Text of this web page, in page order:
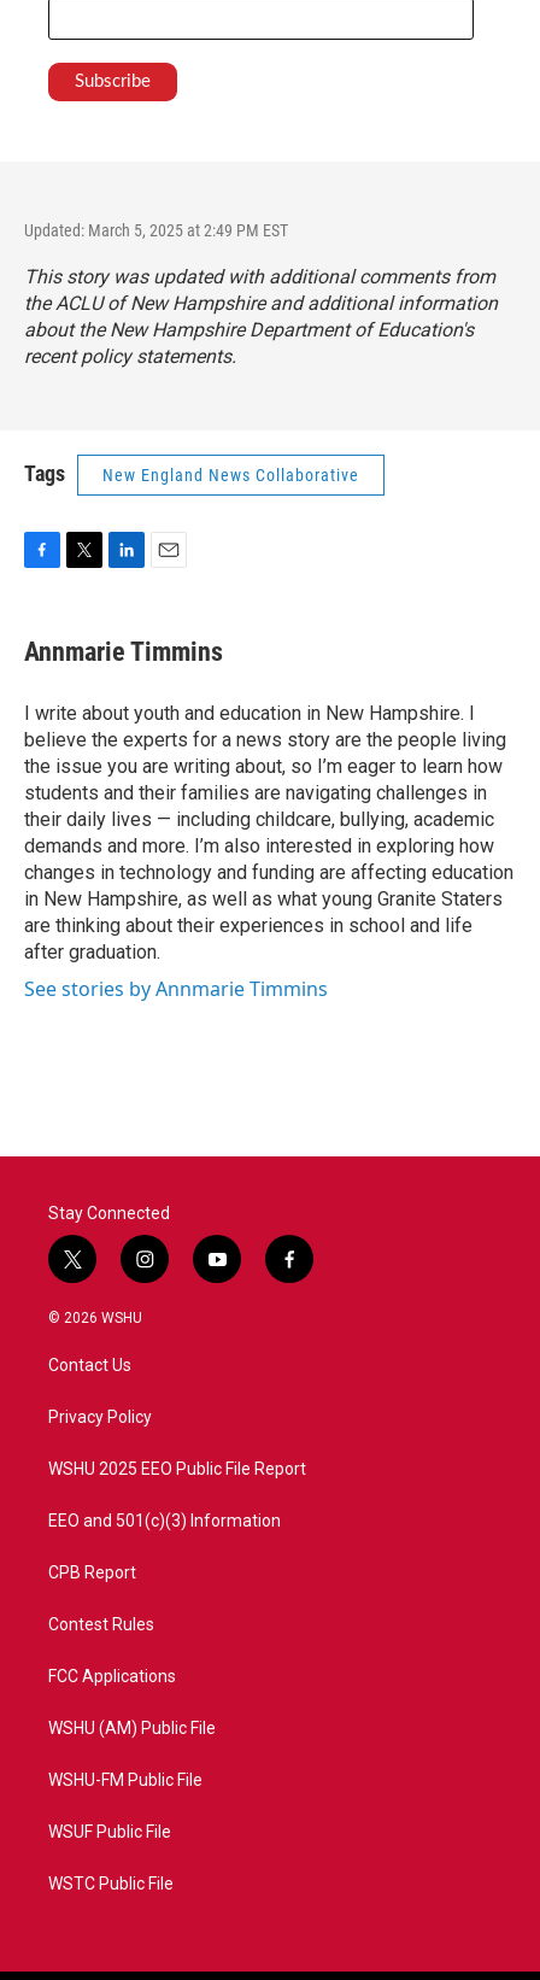
Updated: March 5, 2025 at 2:49 PM EST
This story was updated with additional comments from
the ACLU of New Hampshire and additional information
about the New Hampshire Department of Education's
recent policy statements.
Tags New England News Collaborative
e
b
o
k
t
t
r
k
e
I
n
i
l
Annmarie Timmins
I write about youth and education in New Hampshire. I
believe the experts for a news story are the people living
the issue you are writing about, so I’m eager to learn how
students and their families are navigating challenges in
their daily lives — including childcare, bullying, academic
demands and more. I’m also interested in exploring how
changes in technology and funding are affecting education
in New Hampshire, as well as what young Granite Staters
are thinking about their experiences in school and life
after graduation.
See stories by Annmarie Timmins
Stay Connected
t
w
i
t
e
i
n
a
y
o
f
a
© 2026 WSHU
Contact Us
Privacy Policy
WSHU 2025 EEO Public File Report
EEO and 501(c)(3) Information
CPB Report
Contest Rules
FCC Applications
WSHU (AM) Public File
WSHU-FM Public File
WSUF Public File
WSTC Public File